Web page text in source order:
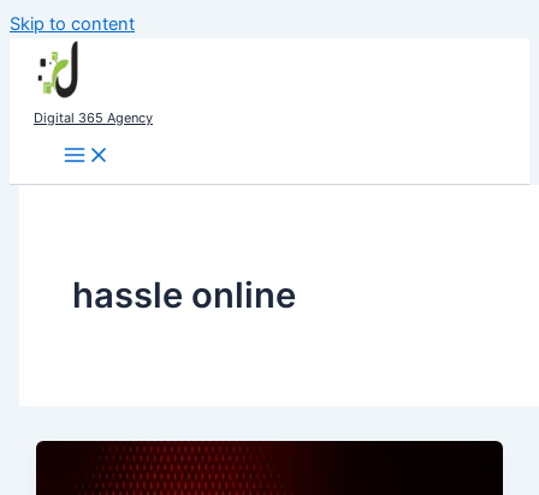
Skip to content
Digital 365 Agency
hassle online